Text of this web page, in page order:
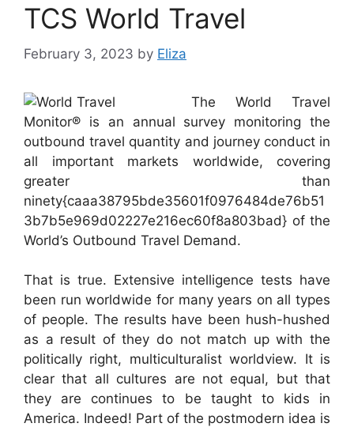
TCS World Travel
February 3, 2023 by Eliza
The World Travel
Monitor® is an annual survey monitoring the
outbound travel quantity and journey conduct in
all important markets worldwide, covering
greater than
ninety{caaa38795bde35601f0976484de76b51
3b7b5e969d02227e216ec60f8a803bad} of the
World’s Outbound Travel Demand.
That is true. Extensive intelligence tests have
been run worldwide for many years on all types
of people. The results have been hush-hushed
as a result of they do not match up with the
politically right, multiculturalist worldview. It is
clear that all cultures are not equal, but that
they are continues to be taught to kids in
America. Indeed! Part of the postmodern idea is